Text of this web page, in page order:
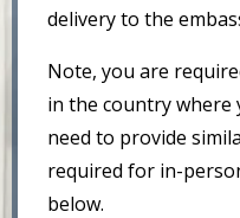
delivery to the
Note, you are
in the country where
need to provide
required for in-
below.